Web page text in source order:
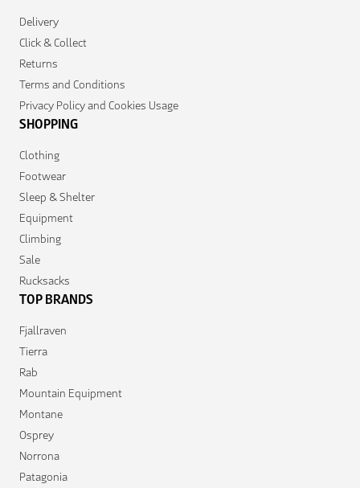
Delivery
Click & Collect
Returns
Terms and Conditions
Privacy Policy and Cookies Usage
SHOPPING
Clothing
Footwear
Sleep & Shelter
Equipment
Climbing
Sale
Rucksacks
TOP BRANDS
Fjallraven
Tierra
Rab
Mountain Equipment
Montane
Osprey
Norrona
Patagonia